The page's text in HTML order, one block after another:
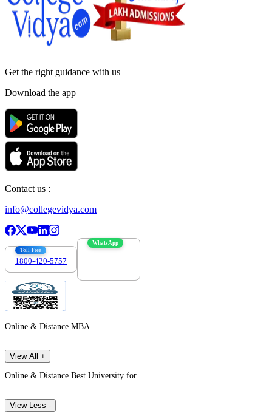
Get the right guidance with us
Download the app
Contact us :
info@collegevidya.com
Toll Free
1800-420-5757
WhatsApp
Online & Distance MBA
View All +
Online & Distance Best University for
View Less -